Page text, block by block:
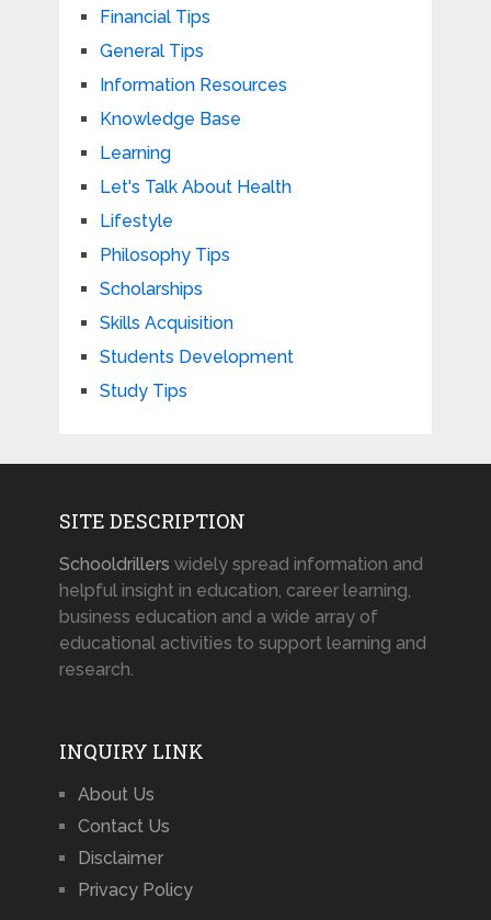
Financial Tips
General Tips
Information Resources
Knowledge Base
Learning
Let's Talk About Health
Lifestyle
Philosophy Tips
Scholarships
Skills Acquisition
Students Development
Study Tips
SITE DESCRIPTION
Schooldrillers widely spread information and
helpful insight in education, career learning,
business education and a wide array of
educational activities to support learning and
research.
INQUIRY LINK
About Us
Contact Us
Disclaimer
Privacy Policy